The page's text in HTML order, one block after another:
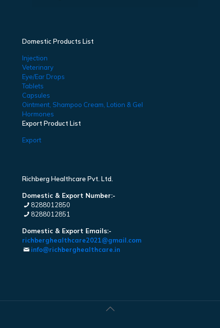
Domestic Products List
Injection
Veterinary
Eye/Ear Drops
Tablets
Capsules
Ointment, Shampoo Cream, Lotion & Gel
Hormones
Export Product List
Export
Richberg Healthcare Pvt. Ltd.
Domestic & Export Number:-
8288012850
8288012851
Domestic & Export Emails:-
richberghealthcare2021@gmail.com
info@richberghealthcare.in